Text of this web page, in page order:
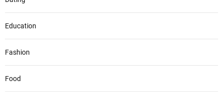
Education
Fashion
Food